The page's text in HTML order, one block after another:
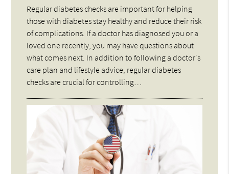
Regular diabetes checks are important for helping
those with diabetes stay healthy and reduce their risk
of complications. If a doctor has diagnosed you or a
loved one recently, you may have questions about
what comes next. In addition to following a doctor's
care plan and lifestyle advice, regular diabetes
checks are crucial for controlling…